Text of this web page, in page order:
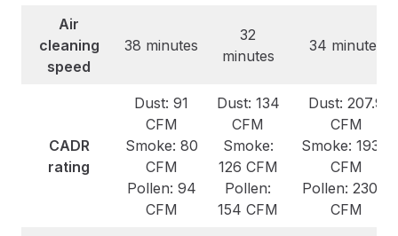
Air
cleaning
speed
38 minutes
32
minutes
34 minutes
CADR
rating
Dust: 91
CFM
Smoke: 80
CFM
Pollen: 94
CFM
Dust: 134
CFM
Smoke:
126 CFM
Pollen:
154 CFM
Dust: 207.9
CFM
Smoke: 193.9
CFM
Pollen: 230.4
CFM